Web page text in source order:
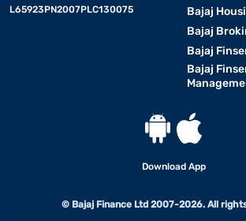
L65923PN2007PLC130075
Bajaj
Bajaj
Bajaj
Bajaj
Download App
© Bajaj Finance Ltd 2007-2026. All